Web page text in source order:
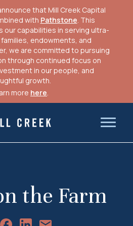
that Mill Creek Capital
with Pathstone. This
our capabilities in serving ultra-
endowments, and
we are committed to pursuing
through continued focus on
in our people, and
growth.
more here.
Capital Advisors
the Farm